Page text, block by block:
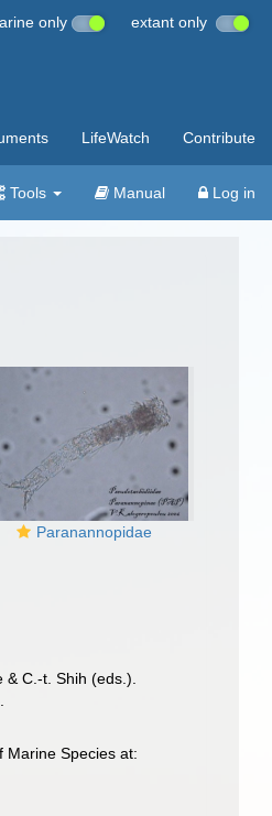
only extant only
LifeWatch Contribute
Tools Manual Log in
Paranannopidae
C.-t. Shih (eds.).
Marine Species at: